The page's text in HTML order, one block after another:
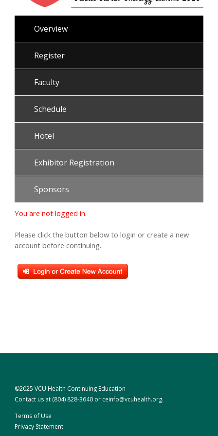
Overview
Register
Faculty
Schedule
Hotel
Exhibitor Registration
Sponsors
You are not logged in.
Please click the button below to login or create a new
account before continuing.
©2025 VCU Health Continuing Education
Contact us at (804) 828-3640 or ceinfo@vcuhealth.org.
Terms of Use
Privacy Statement